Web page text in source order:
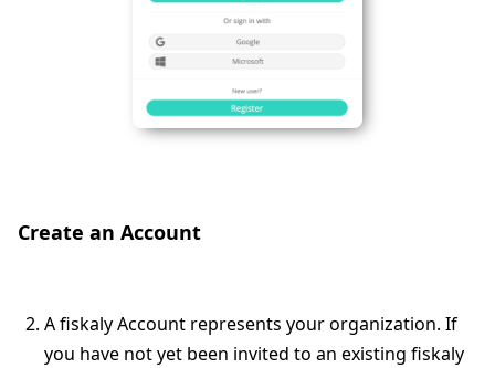
Create an Account
A fiskaly Account represents your organization. If
you have not yet been invited to an existing fiskaly